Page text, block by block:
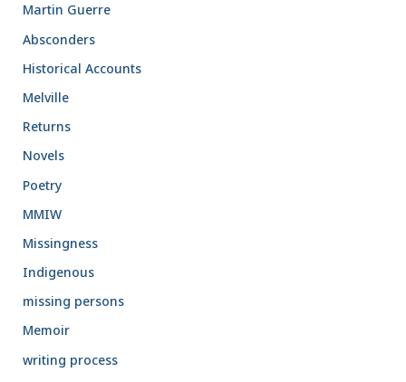
Martin Guerre
Absconders
Historical Accounts
Melville
Returns
Novels
Poetry
MMIW
Missingness
Indigenous
missing persons
Memoir
writing process